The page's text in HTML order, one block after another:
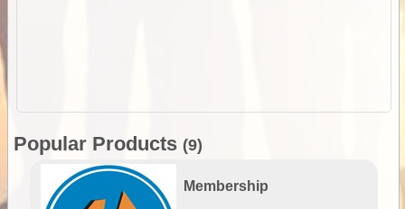
Popular Products (9)
Membership